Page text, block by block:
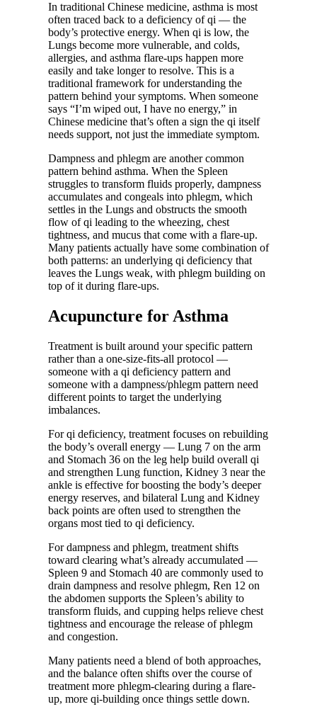
In traditional Chinese medicine, asthma is most
often traced back to a deficiency of qi — the
body’s protective energy. When qi is low, the
Lungs become more vulnerable, and colds,
allergies, and asthma flare-ups happen more
easily and take longer to resolve. This is a
traditional framework for understanding the
pattern behind your symptoms. When someone
says “I’m wiped out, I have no energy,” in
Chinese medicine that’s often a sign the qi itself
needs support, not just the immediate symptom.
Dampness and phlegm are another common
pattern behind asthma. When the Spleen
struggles to transform fluids properly, dampness
accumulates and congeals into phlegm, which
settles in the Lungs and obstructs the smooth
flow of qi leading to the wheezing, chest
tightness, and mucus that come with a flare-up.
Many patients actually have some combination of
both patterns: an underlying qi deficiency that
leaves the Lungs weak, with phlegm building on
top of it during flare-ups.
Acupuncture for Asthma
Treatment is built around your specific pattern
rather than a one-size-fits-all protocol —
someone with a qi deficiency pattern and
someone with a dampness/phlegm pattern need
different points to target the underlying
imbalances.
For qi deficiency, treatment focuses on rebuilding
the body’s overall energy — Lung 7 on the arm
and Stomach 36 on the leg help build overall qi
and strengthen Lung function, Kidney 3 near the
ankle is effective for boosting the body’s deeper
energy reserves, and bilateral Lung and Kidney
back points are often used to strengthen the
organs most tied to qi deficiency.
For dampness and phlegm, treatment shifts
toward clearing what’s already accumulated —
Spleen 9 and Stomach 40 are commonly used to
drain dampness and resolve phlegm, Ren 12 on
the abdomen supports the Spleen’s ability to
transform fluids, and cupping helps relieve chest
tightness and encourage the release of phlegm
and congestion.
Many patients need a blend of both approaches,
and the balance often shifts over the course of
treatment more phlegm-clearing during a flare-
up, more qi-building once things settle down.